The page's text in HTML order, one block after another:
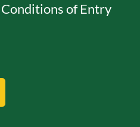
Conditions of Entry